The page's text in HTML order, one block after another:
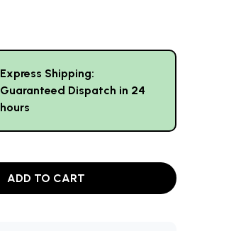
Express Shipping:
Guaranteed Dispatch in 24
hours
ADD TO CART